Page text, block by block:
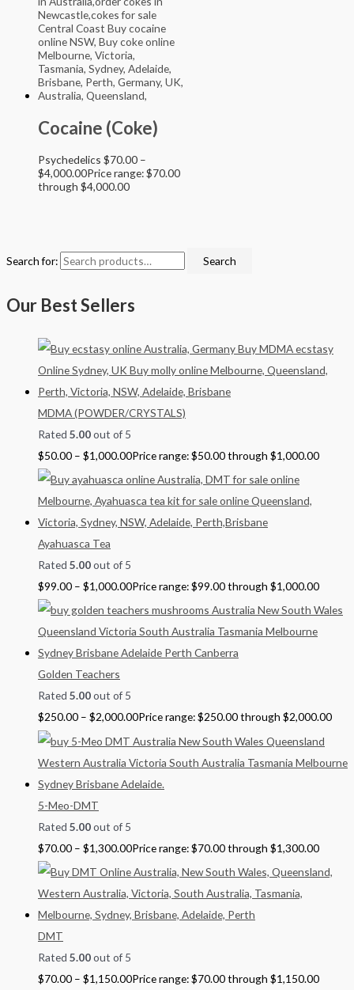
Search for: Search
Our Best Sellers
MDMA (POWDER/CRYSTALS)
Rated 5.00out of 5
$50.00 – $1,000.00Price range: $50.00 through $1,000.00
Ayahuasca Tea
Rated 5.00out of 5
$99.00 – $1,000.00Price range: $99.00 through $1,000.00
Golden Teachers
Rated 5.00out of 5
$250.00 – $2,000.00Price range: $250.00 through $2,000.00
5-Meo-DMT
Rated 5.00out of 5
$70.00 – $1,300.00Price range: $70.00 through $1,300.00
DMT
Rated 5.00out of 5
$70.00 – $1,150.00Price range: $70.00 through $1,150.00
Cocaine (Coke)
Psychedelics $70.00 –
$4,000.00Price range: $70.00
through $4,000.00